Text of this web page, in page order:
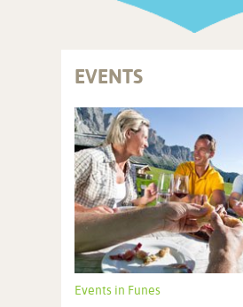
EVENTS
Events in Funes